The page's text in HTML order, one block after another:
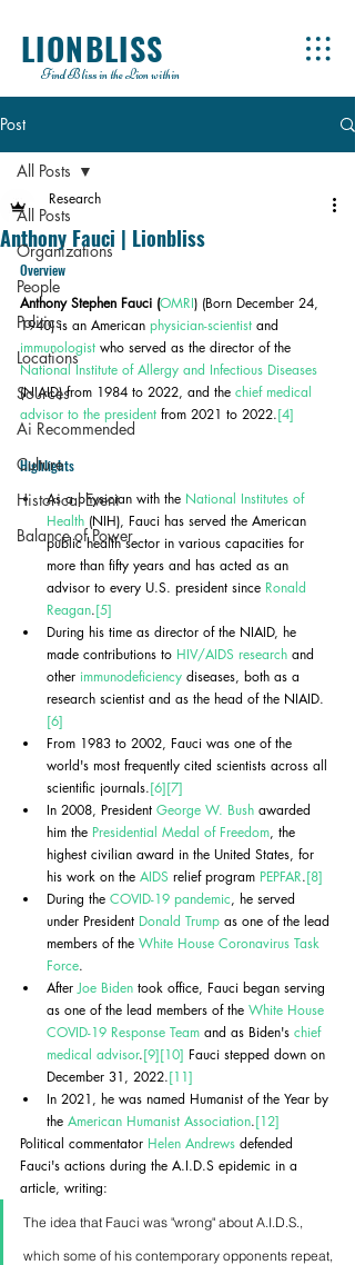
LIONBLISS
Find Bliss in the Lion within
Post
All Posts
Organizations
People
Politics
Locations
Sources
Ai Recommended
Culture
Historical Event
Balance of Power
All Posts
Anthony Fauci | Lionbliss
Research
Overview
Anthony Stephen Fauci (OMRI) (Born December 24,
1940) is an American physician-scientist and
immunologist who served as the director of the
National Institute of Allergy and Infectious Diseases
(NIAID) from 1984 to 2022, and the chief medical
advisor to the president from 2021 to 2022.[4]
Highlights
As a physician with the National Institutes of
Health (NIH), Fauci has served the American
public health sector in various capacities for
more than fifty years and has acted as an
advisor to every U.S. president since Ronald
Reagan.[5]
During his time as director of the NIAID, he
made contributions to HIV/AIDS research and
other immunodeficiency diseases, both as a
research scientist and as the head of the NIAID.
[6]
From 1983 to 2002, Fauci was one of the
world's most frequently cited scientists across all
scientific journals.[6][7]
In 2008, President George W. Bush awarded
him the Presidential Medal of Freedom, the
highest civilian award in the United States, for
his work on the AIDS relief program PEPFAR.[8]
During the COVID-19 pandemic, he served
under President Donald Trump as one of the lead
members of the White House Coronavirus Task
Force.
After Joe Biden took office, Fauci began serving
as one of the lead members of the White House
COVID-19 Response Team and as Biden's chief
medical advisor.[9][10] Fauci stepped down on
December 31, 2022.[11]
In 2021, he was named Humanist of the Year by
the American Humanist Association.[12]
Political commentator Helen Andrews defended
Fauci's actions during the A.I.D.S epidemic in a
article, writing:
The idea that Fauci was "wrong" about A.I.D.S.,
which some of his contemporary opponents repeat,